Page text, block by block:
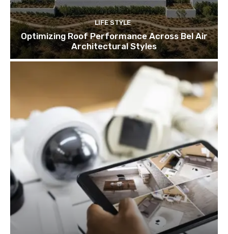
LIFE STYLE
Optimizing Roof Performance Across Bel Air
Architectural Styles